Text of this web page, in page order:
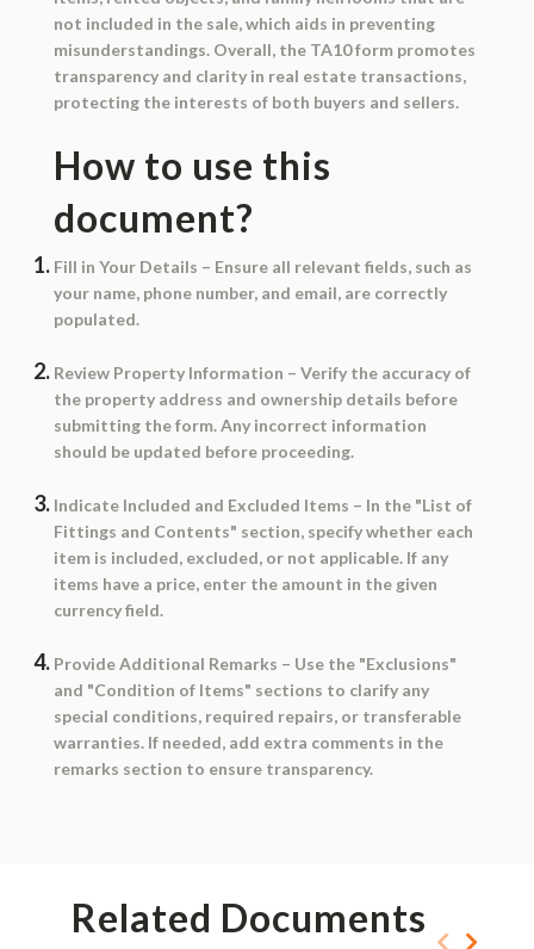
not included in the sale, which aids in preventing
misunderstandings. Overall, the TA10 form promotes
transparency and clarity in real estate transactions,
protecting the interests of both buyers and sellers.
How to use this
document?
Fill in Your Details – Ensure all relevant fields, such as
your name, phone number, and email, are correctly
populated.
Review Property Information – Verify the accuracy of
the property address and ownership details before
submitting the form. Any incorrect information
should be updated before proceeding.
Indicate Included and Excluded Items – In the "List of
Fittings and Contents" section, specify whether each
item is included, excluded, or not applicable. If any
items have a price, enter the amount in the given
currency field.
Provide Additional Remarks – Use the "Exclusions"
and "Condition of Items" sections to clarify any
special conditions, required repairs, or transferable
warranties. If needed, add extra comments in the
remarks section to ensure transparency.
Related Documents